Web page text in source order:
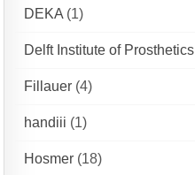
DEKA (1)
Delft Institute of Prosthetics
Fillauer (4)
handiii (1)
Hosmer (18)